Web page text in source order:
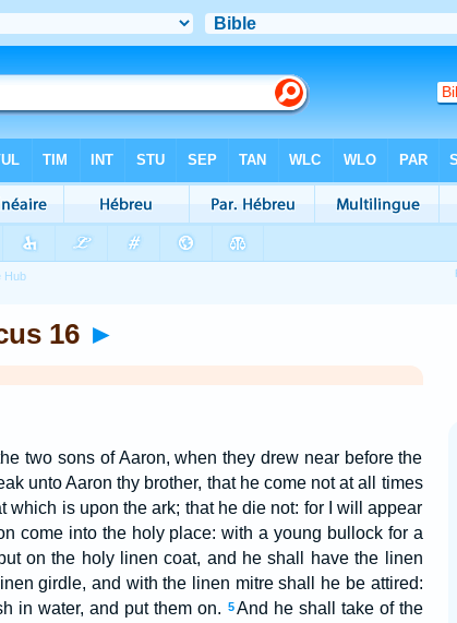
16 ►
two sons of Aaron, when they drew near before the
unto Aaron thy brother, that he come not at all times
is upon the ark; that he die not: for I will appear
come into the holy place: with a young bullock for a
on the holy linen coat, and he shall have the linen
girdle, and with the linen mitre shall he be attired:
in water, and put them on. 5 And he shall take of the